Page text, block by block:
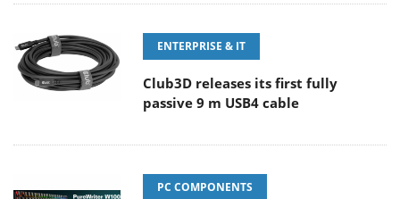
ENTERPRISE & IT
Club3D releases its first fully
passive 9 m USB4 cable
PC COMPONENTS